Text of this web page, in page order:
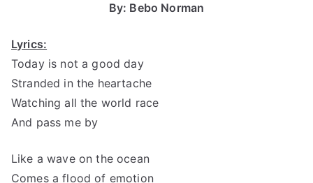
By: Bebo Norman
Lyrics:
Today is not a good day
Stranded in the heartache
Watching all the world race
And pass me by
Like a wave on the ocean
Comes a flood of emotion